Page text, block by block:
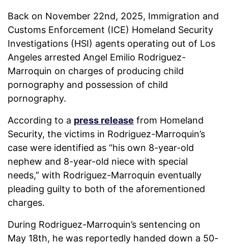
Back on November 22nd, 2025, Immigration and
Customs Enforcement (ICE) Homeland Security
Investigations (HSI) agents operating out of Los
Angeles arrested Angel Emilio Rodriguez-
Marroquin on charges of producing child
pornography and possession of child
pornography.
According to a press release from Homeland
Security, the victims in Rodriguez-Marroquin’s
case were identified as “his own 8-year-old
nephew and 8-year-old niece with special
needs,” with Rodriguez-Marroquin eventually
pleading guilty to both of the aforementioned
charges.
During Rodriguez-Marroquin’s sentencing on
May 18th, he was reportedly handed down a 50-